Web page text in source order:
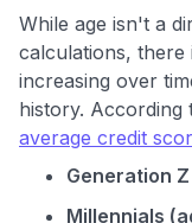
While age isn't a
calculations,
increasing over
history. According
average credit
Generation
Millennials